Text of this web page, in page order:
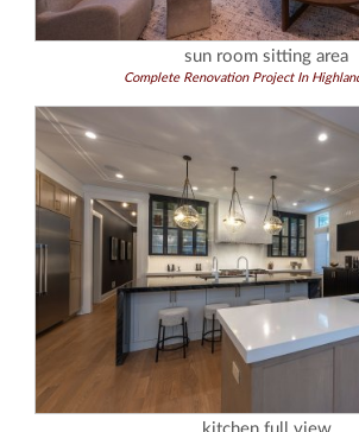
sun room sitting area
Complete Renovation Project In